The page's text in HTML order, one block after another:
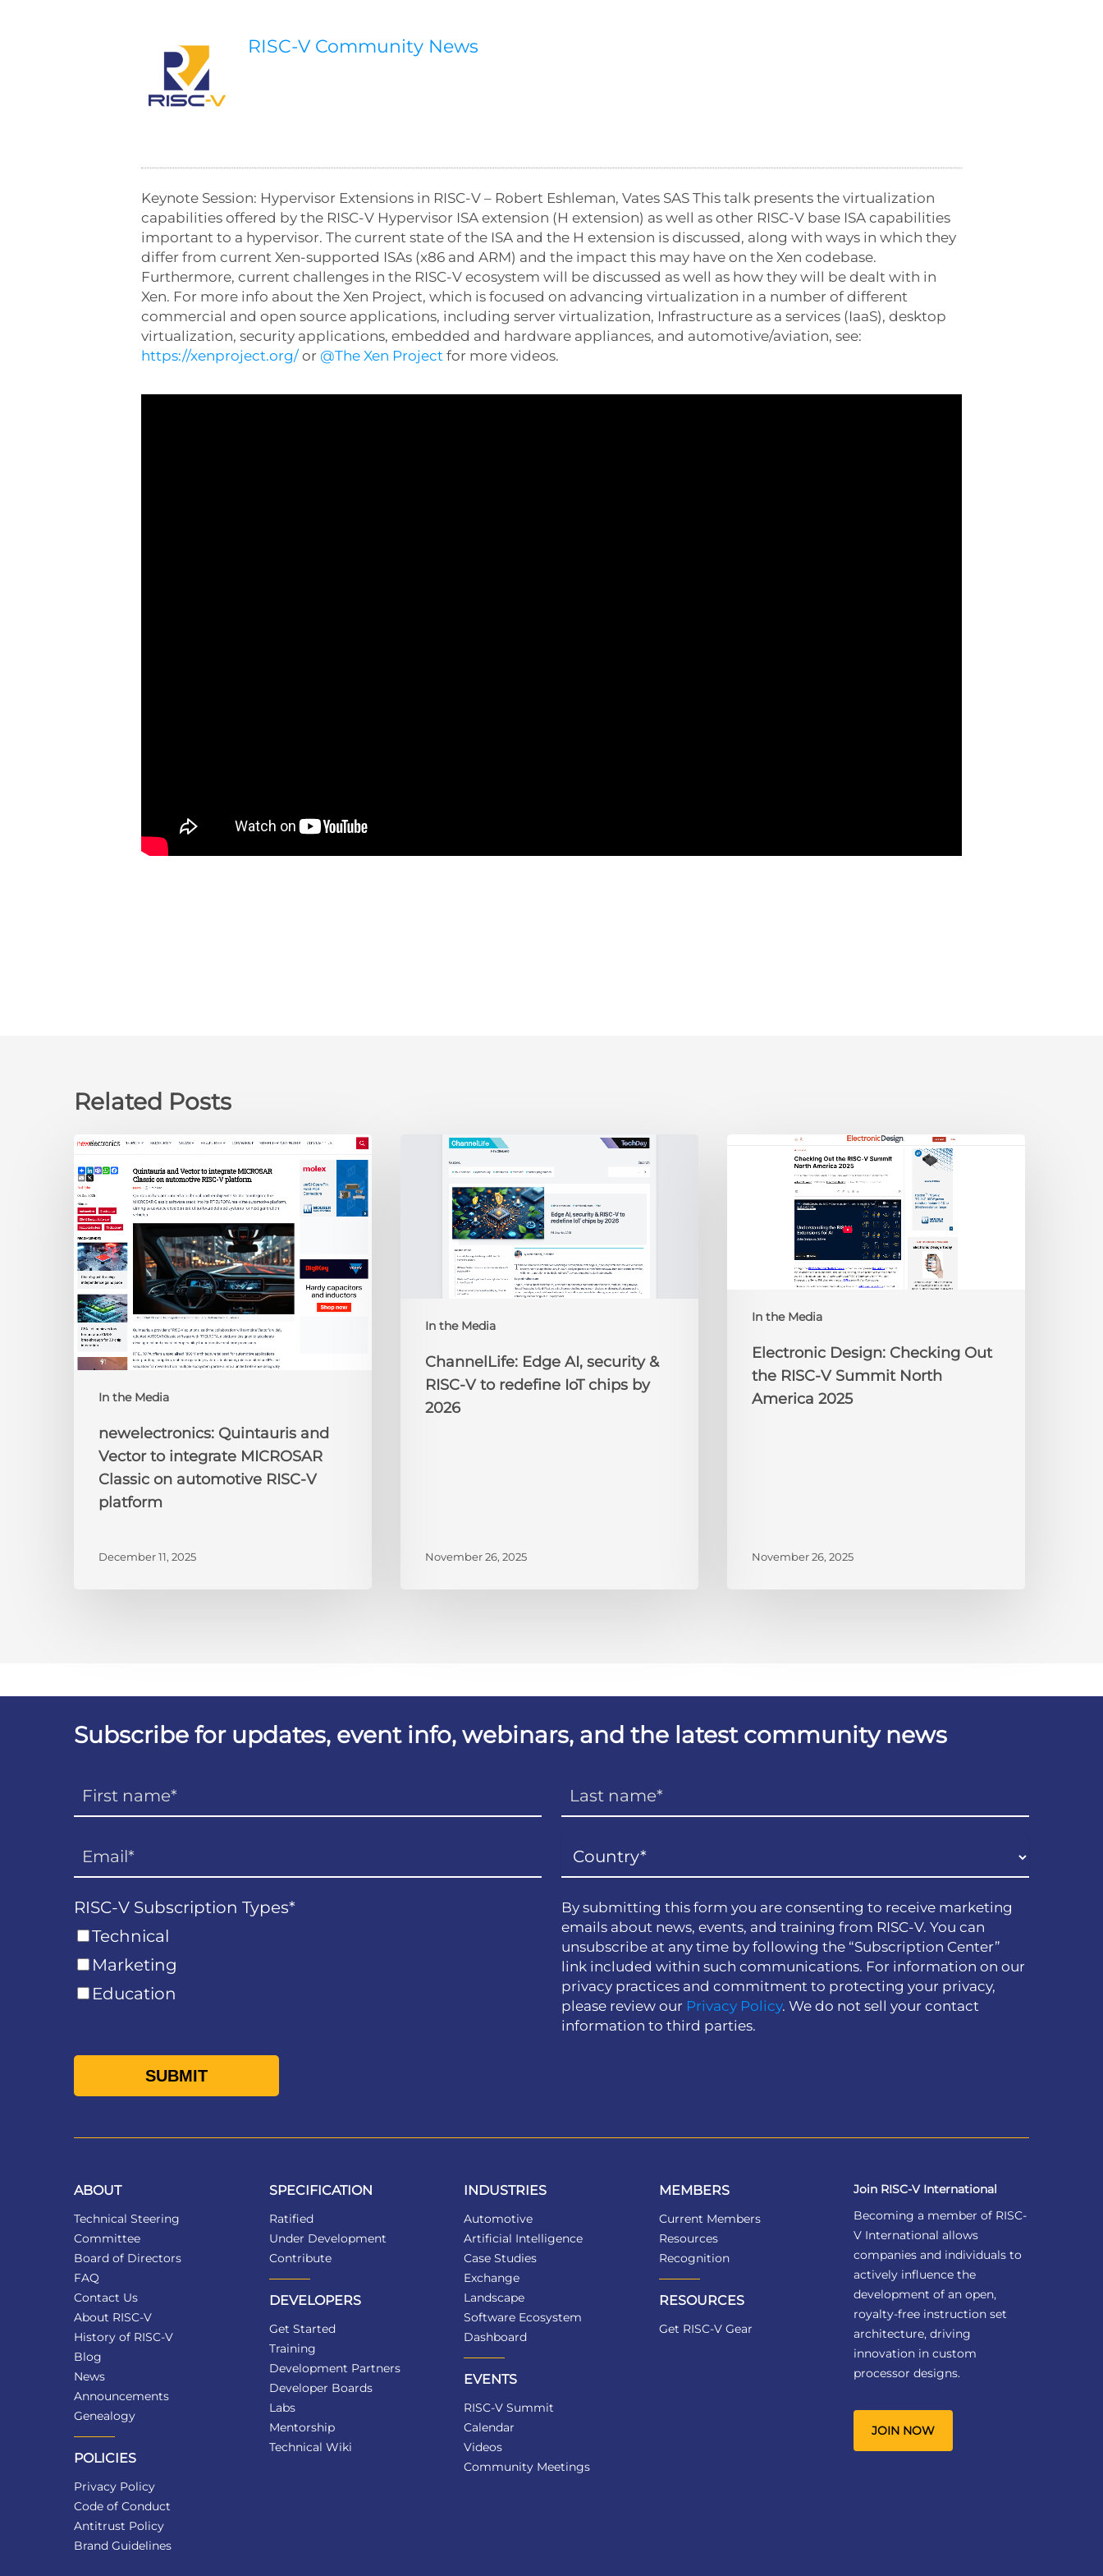
RISC-V Community News
Keynote Session: Hypervisor Extensions in RISC-V – Robert Eshleman, Vates SAS This talk presents the virtualization
capabilities offered by the RISC-V Hypervisor ISA extension (H extension) as well as other RISC-V base ISA capabilities
important to a hypervisor. The current state of the ISA and the H extension is discussed, along with ways in which they
differ from current Xen-supported ISAs (x86 and ARM) and the impact this may have on the Xen codebase.
Furthermore, current challenges in the RISC-V ecosystem will be discussed as well as how they will be dealt with in
Xen. For more info about the Xen Project, which is focused on advancing virtualization in a number of different
commercial and open source applications, including server virtualization, Infrastructure as a services (IaaS), desktop
virtualization, security applications, embedded and hardware appliances, and automotive/aviation, see:
https://xenproject.org/ or @The Xen Project for more videos.
Related Posts
In the Media
newelectronics:
Quintauris
and
Vector
to
integrate
MICROSAR
Classic
on
automotive
RISC-
V
newelectronics: Quintauris and
Vector to integrate MICROSAR
Classic on automotive RISC-V
platform
December 11, 2025
In the Media
ChannelLife:
security
redefine
2026
ChannelLife: Edge AI, security &
RISC-V to redefine IoT chips by
2026
November 26, 2025
In the Media
Electronic
America
Electronic Design: Checking Out
the RISC-V Summit North
America 2025
November 26, 2025
Subscribe for updates, event info, webinars, and the latest community news
RISC-V Subscription Types*
Technical
Marketing
Education
By submitting this form you are consenting to receive marketing
emails about news, events, and training from RISC-V. You can
unsubscribe at any time by following the “Subscription Center”
link included within such communications. For information on our
privacy practices and commitment to protecting your privacy,
please review our Privacy Policy. We do not sell your contact
information to third parties.
ABOUT
Technical Steering
Committee
Board of Directors
FAQ
Contact Us
About RISC-V
History of RISC-V
Blog
News
Announcements
Genealogy
POLICIES
Privacy Policy
Code of Conduct
Antitrust Policy
Brand Guidelines
SPECIFICATION
Ratified
Under Development
Contribute
DEVELOPERS
Get Started
Training
Development Partners
Developer Boards
Labs
Mentorship
Technical Wiki
INDUSTRIES
Automotive
Artificial Intelligence
Case Studies
Exchange
Landscape
Software Ecosystem
Dashboard
EVENTS
RISC-V Summit
Calendar
Videos
Community Meetings
MEMBERS
Current Members
Resources
Recognition
RESOURCES
Get RISC-V Gear
Join RISC-V International
Becoming a member of RISC-
V International allows
companies and individuals to
actively influence the
development of an open,
royalty-free instruction set
architecture, driving
innovation in custom
processor designs.
JOIN NOW